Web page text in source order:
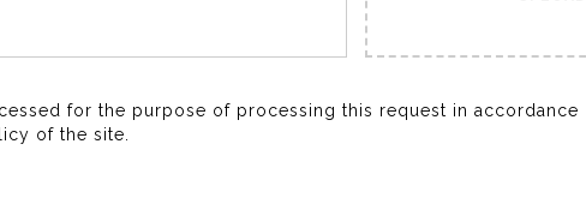
for the purpose of processing this request in accordance
of the site.